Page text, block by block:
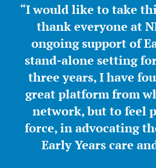
“I would like to take
thank everyone at
ongoing support of
stand-alone setting
three years, I have
great platform from
network, but to feel
force, in advocating
Early Years care